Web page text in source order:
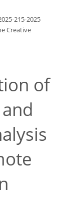
215-2025
Creative
of